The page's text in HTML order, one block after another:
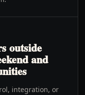
outside
and
integration, or